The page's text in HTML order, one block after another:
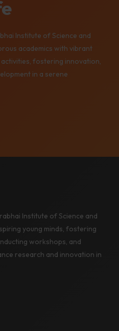
Institute of Science and
academics with vibrant
fostering innovation,
in a serene
Institute of Science and
young minds, fostering
workshops, and
research and innovation in